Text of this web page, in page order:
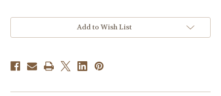
Add to Wish List